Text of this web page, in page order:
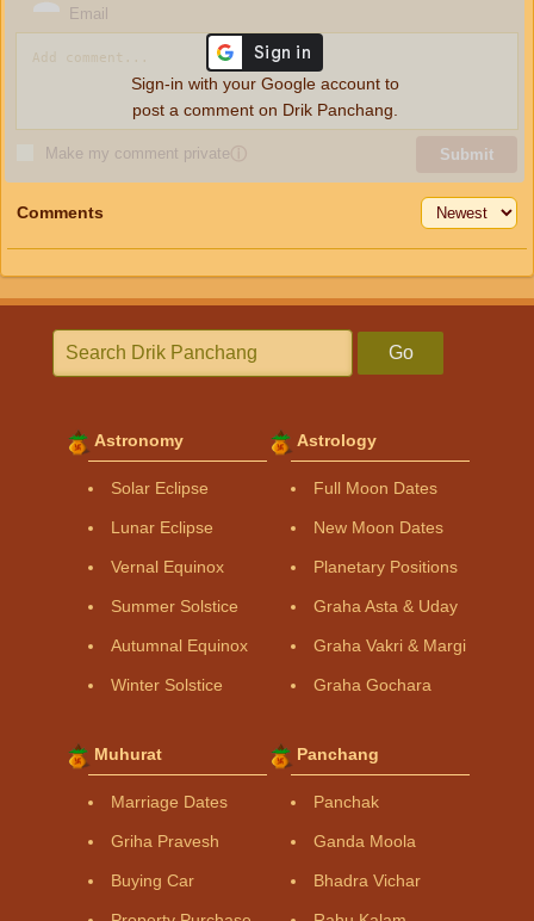
Email
Make my comment privateⓘ Submit
Sign-in with your Google account to
post a comment on Drik Panchang.
Comments
Go
Astronomy
Solar Eclipse
Lunar Eclipse
Vernal Equinox
Summer Solstice
Autumnal Equinox
Winter Solstice
Astrology
Full Moon Dates
New Moon Dates
Planetary Positions
Graha Asta & Uday
Graha Vakri & Margi
Graha Gochara
Muhurat
Marriage Dates
Griha Pravesh
Buying Car
Panchang
Panchak
Ganda Moola
Bhadra Vichar